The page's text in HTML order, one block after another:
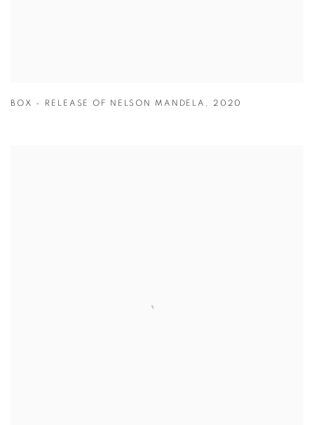
BOX - RELEASE OF NELSON MANDELA 2020